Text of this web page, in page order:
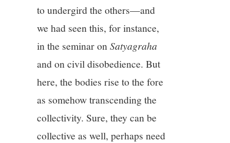
to undergird the others—and
we had seen this, for instance,
in the seminar onSatyagraha
and on civil disobedience. But
here, the bodies rise to the fore
as somehow transcending the
collectivity. Sure, they can be
collective as well, perhaps need